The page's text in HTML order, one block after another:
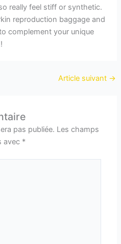
really feel stiff or synthetic.
reproduction baggage and
complement your unique
Article suivant →
pas publiée. Les champs
avec *